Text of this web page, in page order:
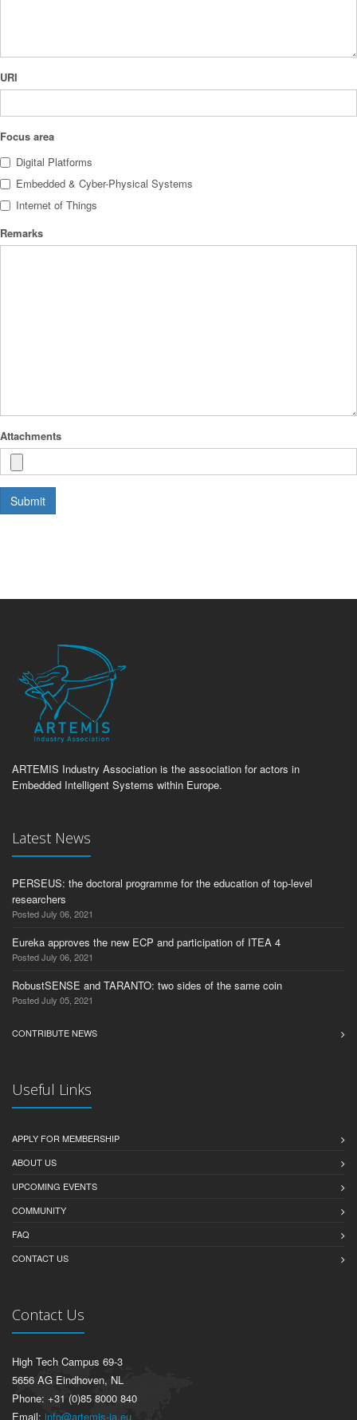
URI
Focus area
Digital Platforms
Embedded & Cyber-Physical Systems
Internet of Things
Remarks
Attachments
ARTEMIS Industry Association is the association for actors in
Embedded Intelligent Systems within Europe.
Latest News
PERSEUS: the doctoral programme for the education of top-level
researchers
Posted July 06, 2021
Eureka approves the new ECP and participation of ITEA 4
Posted July 06, 2021
RobustSENSE and TARANTO: two sides of the same coin
Posted July 05, 2021
CONTRIBUTE NEWS
Useful Links
APPLY FOR MEMBERSHIP
ABOUT US
UPCOMING EVENTS
COMMUNITY
FAQ
CONTACT US
Contact Us
High Tech Campus 69-3
5656 AG Eindhoven, NL
Phone: +31 (0)85 8000 840
Email: info@artemis-ia.eu